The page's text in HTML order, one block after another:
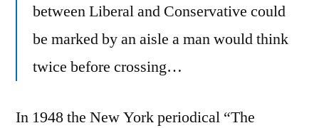
between Liberal and Conservative could
be marked by an aisle a man would think
twice before crossing…
In 1948 the New York periodical “The